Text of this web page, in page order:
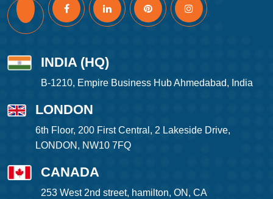
INDIA (HQ)
B-1210, Empire Business Hub Ahmedabad, India
LONDON
6th Floor, 200 First Central, 2 Lakeside Drive,
LONDON, NW10 7FQ
CANADA
253 West 2nd street, hamilton, ON, CA